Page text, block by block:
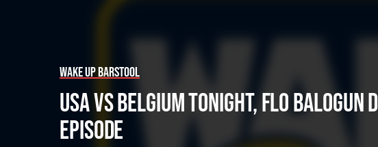
Video
Wake Up Barstool
USA vs Belgium Tonight, Flo
Episode